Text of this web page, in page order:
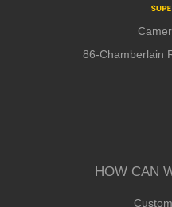
86-Chamberlain
HOW CAN